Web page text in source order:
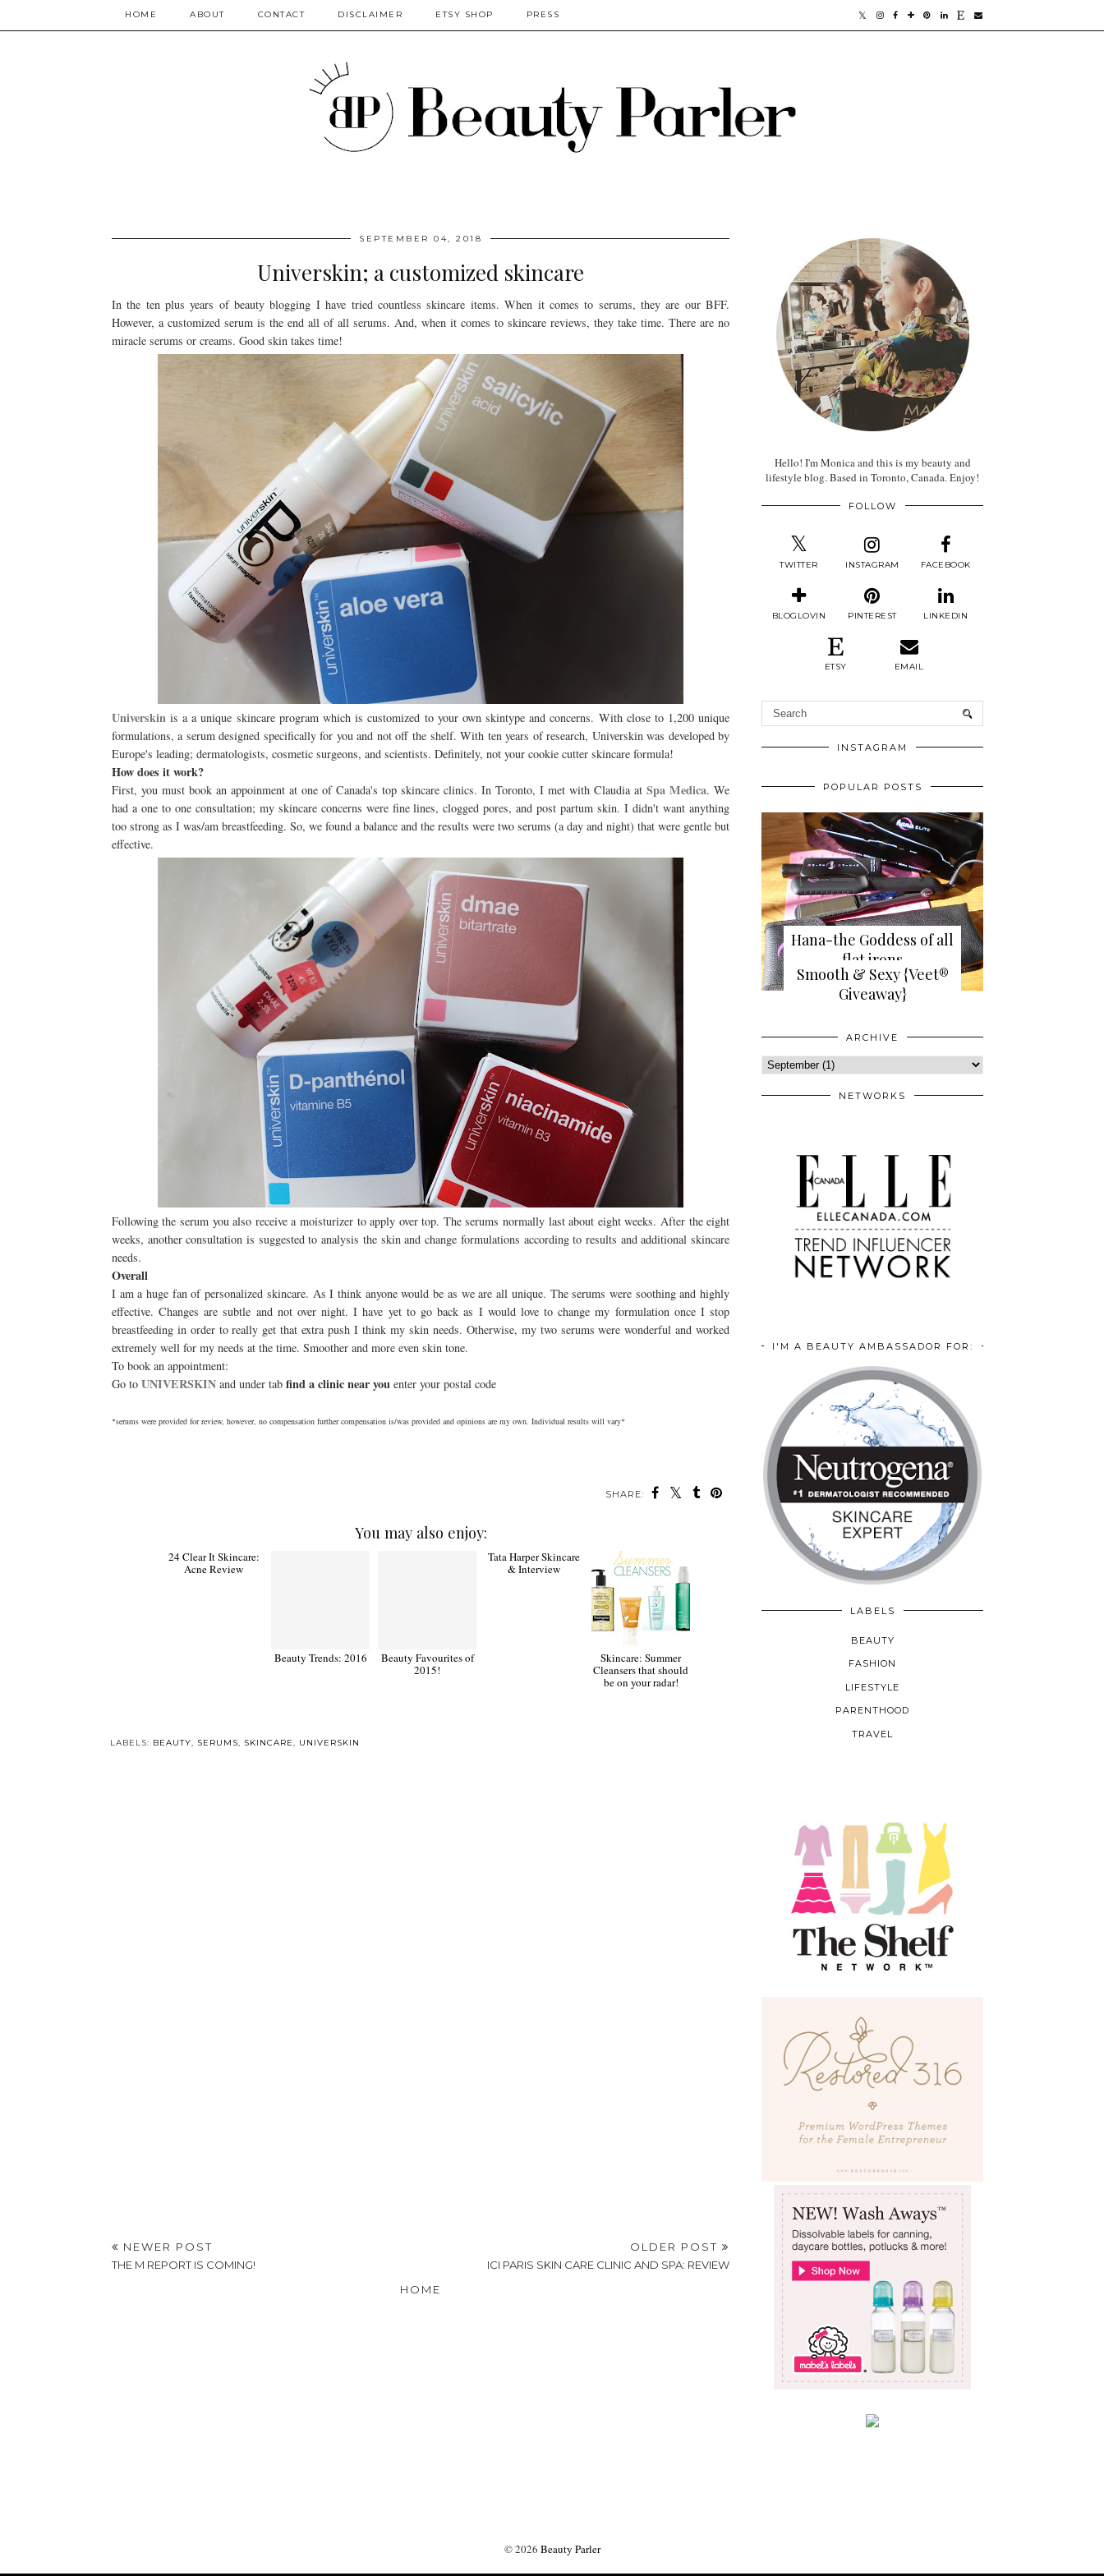
HOME ABOUT CONTACT DISCLAIMER ETSY SHOP PRESS
SEPTEMBER 04, 2018
Universkin; a customized skincare
In the ten plus years of beauty blogging I have tried countless skincare items. When it comes to serums, they are our BFF.
However, a customized serum is the end all of all serums. And, when it comes to skincare reviews, they take time. There are no
miracle serums or creams. Good skin takes time!
Universkinis a a unique skincare program which is customized to your own skintype and concerns. With close to 1,200 unique
formulations, a serum designed specifically for you and not off the shelf. With ten years of research, Universkin was developed by
Europe's leading; dermatologists, cosmetic surgeons, and scientists. Definitely, not your cookie cutter skincare formula!
How does it work?
First, you must book an appoinment at one of Canada's top skincare clinics. In Toronto, I met with Claudia atSpa Medica. We
had a one to one consultation; my skincare concerns were fine lines, clogged pores, and post partum skin. I didn't want anything
too strong as I was/am breastfeeding. So, we found a balance and the results were two serums (a day and night) that were gentle but
effective.
Following the serum you also receive a moisturizer to apply over top. The serums normally last about eight weeks. After the eight
weeks, another consultation is suggested to analysis the skin and change formulations according to results and additional skincare
needs.
Overall
I am a huge fan of personalized skincare. As I think anyone would be as we are all unique. The serums were soothing and highly
effective. Changes are subtle and not over night. I have yet to go back as I would love to change my formulation once I stop
breastfeeding in order to really get that extra push I think my skin needs. Otherwise, my two serums were wonderful and worked
extremely well for my needs at the time. Smoother and more even skin tone.
To book an appointment:
Go to UNIVERSKINand under tab find a clinic near you enter your postal code
*serums were provided for review, however, no compensation further compensation is/was provided and opinions are my own. Individual results will vary*
SHARE:
You may also enjoy:
Beauty Trends: 2016
Beauty Favourites of
2015!
Skincare: Summer
Cleansers that should
be on your radar!
LABELS: BEAUTY, SERUMS, SKINCARE, UNIVERSKIN
NEWER POST
THE M REPORT IS COMING!
OLDER POST
ICI PARIS SKIN CARE CLINIC AND SPA: REVIEW
HOME
Hello! I'm Monica and this is my beauty and
lifestyle blog. Based in Toronto, Canada. Enjoy!
FOLLOW
TWITTER INSTAGRAM FACEBOOK
BLOGLOVIN PINTEREST LINKEDIN
ETSY EMAIL
INSTAGRAM
POPULAR POSTS
Hana-the Goddess of all
flat irons
{review+giveaway}
Smooth & Sexy {Veet®
Giveaway}
ARCHIVE
NETWORKS
I'M A BEAUTY AMBASSADOR FOR:
LABELS
BEAUTY
FASHION
LIFESTYLE
PARENTHOOD
TRAVEL
©2026 Beauty Parler